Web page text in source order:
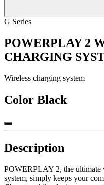
G Series
POWERPLAY 2
CHARGING
Wireless charging system
Color Black
Description
POWERPLAY 2, the ultimate
system, simply keeps your